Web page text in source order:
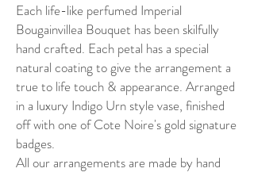
Each life-like perfumed Imperial
Bougainvillea Bouquet has been skilfully
hand crafted. Each petal has a special
natural coating to give the arrangement a
true to life touch & appearance. Arranged
in a luxury Indigo Urn style vase, finished
off with one of Cote Noire's gold signature
badges.
All our arrangements are made by hand